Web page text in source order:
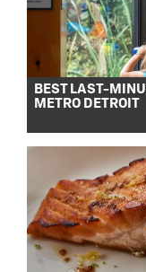
BEST LAST-
METRO DETROIT